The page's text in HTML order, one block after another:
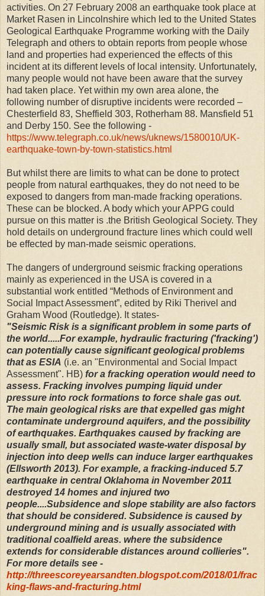
activities. On 27 February 2008 an earthquake took place at
Market Rasen in Lincolnshire which led to the United States
Geological Earthquake Programme working with the Daily
Telegraph and others to obtain reports from people whose
land and properties had experienced the effects of this
incident at its different levels of local intensity. Unfortunately,
many people would not have been aware that the survey
had taken place. Yet within my own area alone, the
following number of disruptive incidents were recorded –
Chesterfield 83, Sheffield 303, Rotherham 88. Mansfield 51
and Derby 150. See the following -
https://www.telegraph.co.uk/news/uknews/1580010/UK-
earthquake-town-by-town-statistics.html
But whilst there are limits to what can be done to protect
people from natural earthquakes, they do not need to be
exposed to dangers from man-made fracking operations.
These can be blocked. A body which your APPG could
pursue on this matter is .the British Geological Society. They
hold details on underground fracture lines which could well
be effected by man-made seismic operations.
The dangers of underground seismic fracking operations
mainly as experienced in the USA is covered in a
substantial work entitled “Methods of Environment and
Social Impact Assessment”, edited by Riki Therivel and
Graham Wood (Routledge). It states-
"Seismic Risk is a significant problem in some parts of
the world.....For example, hydraulic fracturing ('fracking')
can potentially cause significant geological problems
that as ESIA (i.e. an "Environmental and Social Impact
Assessment". HB) for a fracking operation would need to
assess. Fracking involves pumping liquid under
pressure into rock formations to force shale gas out.
The main geological risks are that expelled gas might
contaminate underground aquifers, and the possibility
of earthquakes. Earthquakes caused by fracking are
usually small, but associated waste-water disposal by
injection into deep wells can induce larger earthquakes
(Ellsworth 2013). For example, a fracking-induced 5.7
earthquake in central Oklahoma in November 2011
destroyed 14 homes and injured two
people....Subsidence and slope stability are also factors
that should be considered. Subsidence is caused by
underground mining and is usually associated with
traditional coalfield areas. where the subsidence
extends for considerable distances around collieries".
For more details see -
http://threescoreyearsandten.blogspot.com/2018/01/frac
king-flaws-and-fracturing.html